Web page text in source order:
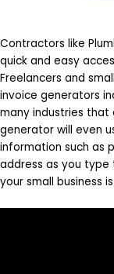
Contractors like
quick and easy
Freelancers and
invoice generators
many industries that
generator will even
information such as
address as you type
your small business